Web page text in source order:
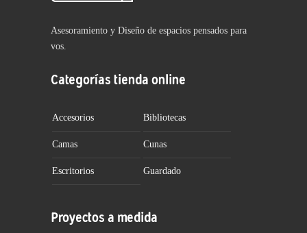
Asesoramiento y Diseño de espacios pensados para
vos.
Categorías tienda online
Accesorios Bibliotecas
Camas Cunas
Escritorios Guardado
Proyectos a medida